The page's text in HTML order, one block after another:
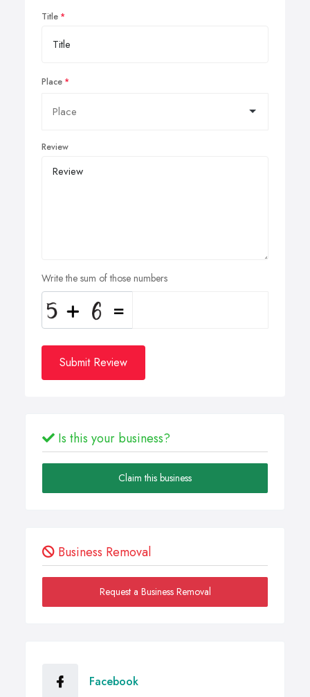
Title
Place
Review
Write the sum of those numbers
Submit Review
Is this your business?
Claim this business
Business Removal
Request a Business Removal
Facebook